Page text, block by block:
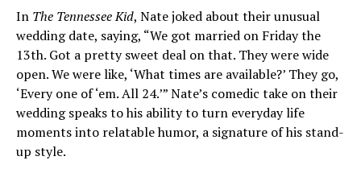
In The Tennessee Kid, Nate joked about their unusual
wedding date, saying, “We got married on Friday the
13th. Got a pretty sweet deal on that. They were wide
open. We were like, ‘What times are available?’ They go,
‘Every one of ‘em. All 24.’” Nate’s comedic take on their
wedding speaks to his ability to turn everyday life
moments into relatable humor, a signature of his stand-
up style.